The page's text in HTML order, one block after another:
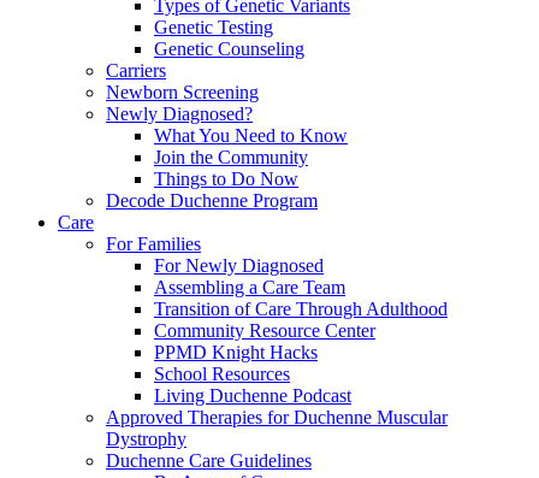
Types of Genetic Variants
Genetic Testing
Genetic Counseling
Carriers
Newborn Screening
Newly Diagnosed?
What You Need to Know
Join the Community
Things to Do Now
Decode Duchenne Program
Care
For Families
For Newly Diagnosed
Assembling a Care Team
Transition of Care Through Adulthood
Community Resource Center
PPMD Knight Hacks
School Resources
Living Duchenne Podcast
Approved Therapies for Duchenne Muscular
Dystrophy
Duchenne Care Guidelines